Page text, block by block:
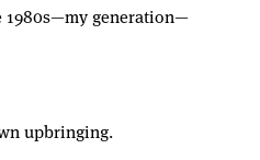
1980s—my generation—
upbringing.